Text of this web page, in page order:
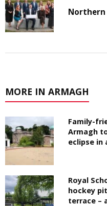
Northern
MORE IN ARMAGH
Family-
Armagh
eclipse in
Royal
hockey
terrace –